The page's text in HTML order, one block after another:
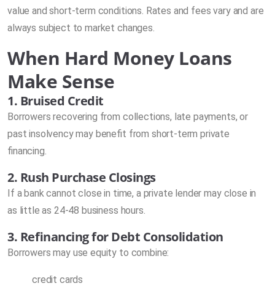
value and short-term conditions. Rates and fees vary and are
always subject to market changes.
When Hard Money Loans
Make Sense
1. Bruised Credit
Borrowers recovering from collections, late payments, or
past insolvency may benefit from short-term private
financing.
2. Rush Purchase Closings
If a bank cannot close in time, a private lender may close in
as little as 24-48 business hours.
3. Refinancing for Debt Consolidation
Borrowers may use equity to combine:
credit cards